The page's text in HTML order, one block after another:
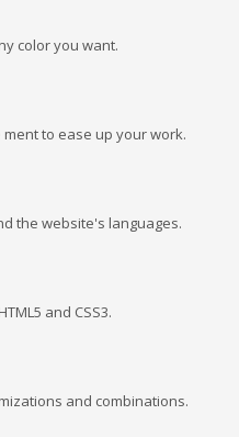
color you want.
to ease up your work.
the website's languages.
and CSS3.
and combinations.